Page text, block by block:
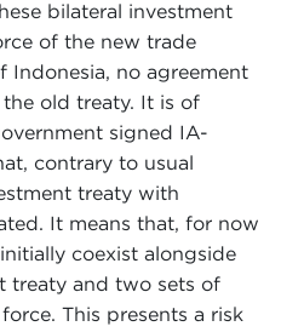
bilateral investment
of the new trade
Indonesia, no agreement
old treaty. It is of
signed IA-
contrary to usual
treaty with
It means that, for now
coexist alongside
treaty and two sets of
This presents a risk